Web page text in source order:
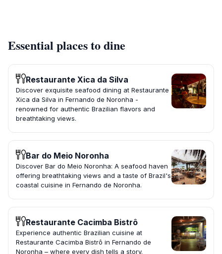
Essential places to dine
Restaurante Xica da Silva ️
Discover exquisite seafood dining at Restaurante
Xica da Silva in Fernando de Noronha -
renowned for authentic Brazilian flavors and
breathtaking views.
Bar do Meio Noronha
Discover Bar do Meio Noronha: A seafood haven
offering breathtaking views and a taste of Brazil's
coastal cuisine in Fernando de Noronha.
Restaurante Cacimba Bistrô
Experience authentic Brazilian cuisine at
Restaurante Cacimba Bistrô in Fernando de
Noronha – where every dish tells a story.